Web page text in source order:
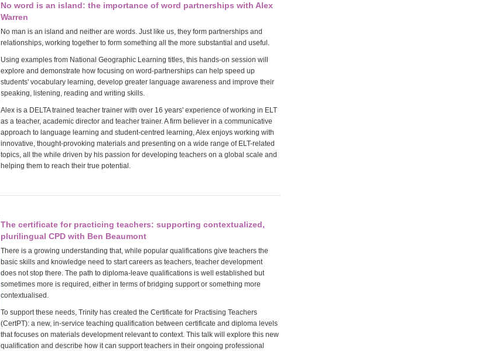
No word is an island: the importance of word partnerships with Alex
Warren
No man is an island and neither are words. Just like us, they form partnerships and
relationships, working together to form something all the more substantial and useful.
Using examples from National Geographic Learning titles, this hands-on session will
explore and demonstrate how focusing on word-partnerships can help speed up
students' vocabulary learning, develop greater language awareness and improve their
speaking, listening, reading and writing skills.
Alex is a DELTA trained teacher trainer with over 16 years' experience of working in ELT
as a teacher, academic director and teacher trainer. A firm believer in a communicative
approach to language learning and student-centred learning, Alex enjoys working with
innovative, thought-provoking materials and presenting on a wide range of ELT-related
topics, all the while driven by his passion for developing teachers on a global scale and
helping them to reach their true potential.
The certificate for practicing teachers: supporting contextualized,
plurilingual CPD with Ben Beaumont
There is a growing understanding that, while popular qualifications give teachers the
basic skills and knowledge need to start careers as teachers, teacher development
does not stop there. The path to diploma-leave qualifications is well established but
sometimes more is required, either in terms of bridging support or something more
contextualised.
To support these needs, Trinity has created the Certificate for Practising Teachers
(CertPT): a new, in-service teaching qualification between certificate and diploma levels
that focuses on materials development relevant to context. This talk will explore this new
qualification and describe how it can support teachers in their ongoing professional